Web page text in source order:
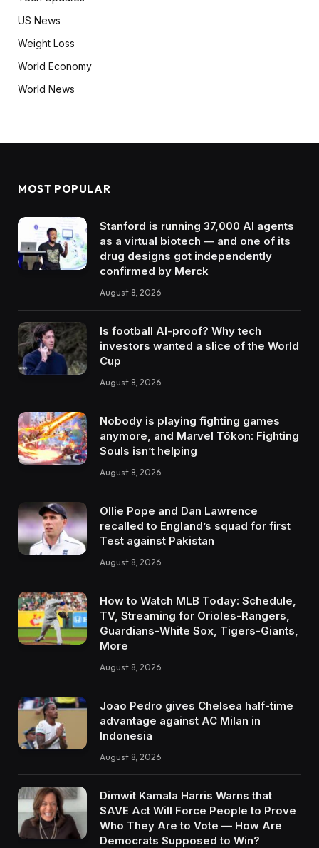
US News
Weight Loss
World Economy
World News
MOST POPULAR
Stanford is running 37,000 AI agents
as a virtual biotech — and one of its
drug designs got independently
confirmed by Merck
August 8, 2026
Is football AI-proof? Why tech
investors wanted a slice of the World
Cup
August 8, 2026
Nobody is playing fighting games
anymore, and Marvel Tōkon: Fighting
Souls isn’t helping
August 8, 2026
Ollie Pope and Dan Lawrence
recalled to England’s squad for first
Test against Pakistan
August 8, 2026
How to Watch MLB Today: Schedule,
TV, Streaming for Orioles-Rangers,
Guardians-White Sox, Tigers-Giants,
More
August 8, 2026
Joao Pedro gives Chelsea half-time
advantage against AC Milan in
Indonesia
August 8, 2026
Dimwit Kamala Harris Warns that
SAVE Act Will Force People to Prove
Who They Are to Vote — How Are
Democrats Supposed to Win?